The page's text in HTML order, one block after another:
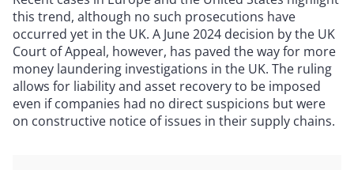
this trend, although no such prosecutions have
occurred yet in the UK. A June 2024 decision by the UK
Court of Appeal, however, has paved the way for more
money laundering investigations in the UK. The ruling
allows for liability and asset recovery to be imposed
even if companies had no direct suspicions but were
on constructive notice of issues in their supply chains.